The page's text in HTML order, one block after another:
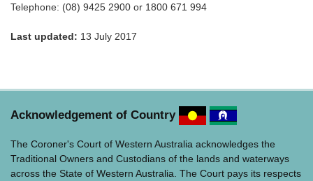
Telephone: (08) 9425 2900 or 1800 671 994
Last updated: 13 July 2017
Acknowledgement of Country
The Coroner's Court of Western Australia acknowledges the
Traditional Owners and Custodians of the lands and waterways
across the State of Western Australia. The Court pays its respects